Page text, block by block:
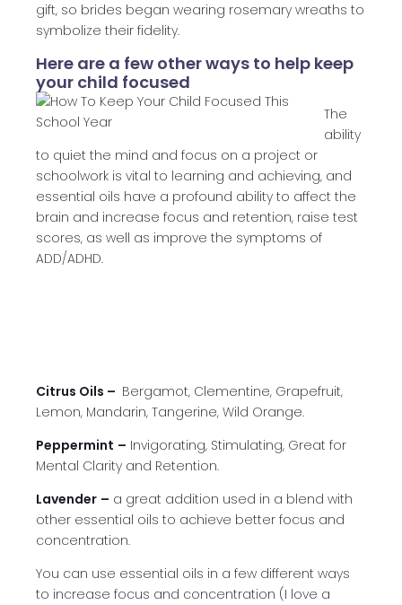
gift, so brides began wearing rosemary wreaths to
symbolize their fidelity.
Here are a few other ways to help keep
your child focused
The
ability
to quiet the mind and focus on a project or
schoolwork is vital to learning and achieving, and
essential oils have a profound ability to affect the
brain and increase focus and retention, raise test
scores, as well as improve the symptoms of
ADD/ADHD.
Citrus Oils – Bergamot, Clementine, Grapefruit,
Lemon, Mandarin, Tangerine, Wild Orange.
Peppermint – Invigorating, Stimulating, Great for
Mental Clarity and Retention.
Lavender – a great addition used in a blend with
other essential oils to achieve better focus and
concentration.
You can use essential oils in a few different ways
to increase focus and concentration (I love a